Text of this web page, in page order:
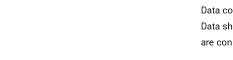
Data
Data
are